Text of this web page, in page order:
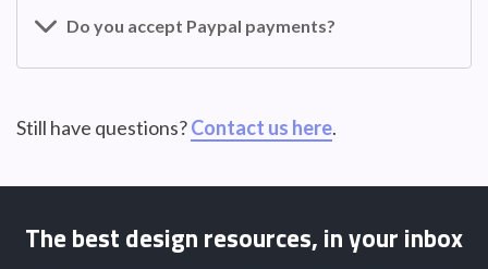
Do you accept Paypal payments?
Still have questions?Contact us here.
The best design resources, in your inbox